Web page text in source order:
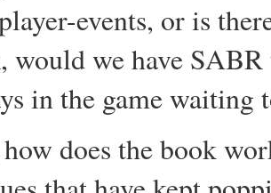
events, or is
would we have
in the game waiting
does the book